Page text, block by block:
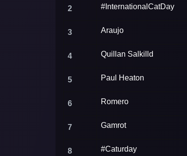
2 #InternationalCatDay
3 Araujo
4 Quillan Salkilld
5 Paul Heaton
6 Romero
7 Gamrot
8 #Caturday